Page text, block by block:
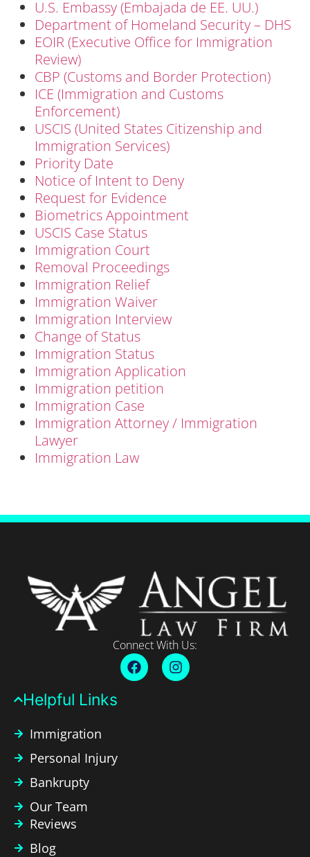
U.S. Embassy (Embajada de EE. UU.)
Department of Homeland Security – DHS
EOIR (Executive Office for Immigration
Review)
CBP (Customs and Border Protection)
ICE (Immigration and Customs
Enforcement)
USCIS (United States Citizenship and
Immigration Services)
Priority Date
Notice of Intent to Deny
Request for Evidence
Biometrics Appointment
USCIS Case Status
Immigration Court
Removal Proceedings
Immigration Relief
Immigration Waiver
Immigration Interview
Change of Status
Immigration Status
Immigration Application
Immigration petition
Immigration Case
Immigration Attorney / Immigration
Lawyer
Immigration Law
Connect With Us:
Helpful Links​
Immigration
Personal Injury
Bankrupty
Our Team
Reviews
Blog